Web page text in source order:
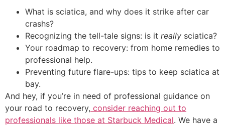
What is sciatica, and why does it strike after car
crashs?
Recognizing the tell-tale signs: is it really sciatica?
Your roadmap to recovery: from home remedies to
professional help.
Preventing future flare-ups: tips to keep sciatica at
bay.
And hey, if you’re in need of professional guidance on
your road to recovery, consider reaching out to
professionals like those at Starbuck Medical. We have a